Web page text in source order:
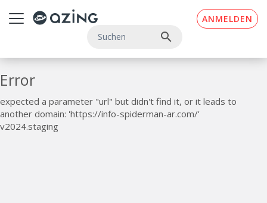
ANMELDEN
search
Error
expected a parameter "url" but didn't find it, or it leads to
another domain: 'https://info-spiderman-ar.com/'
v2024.staging